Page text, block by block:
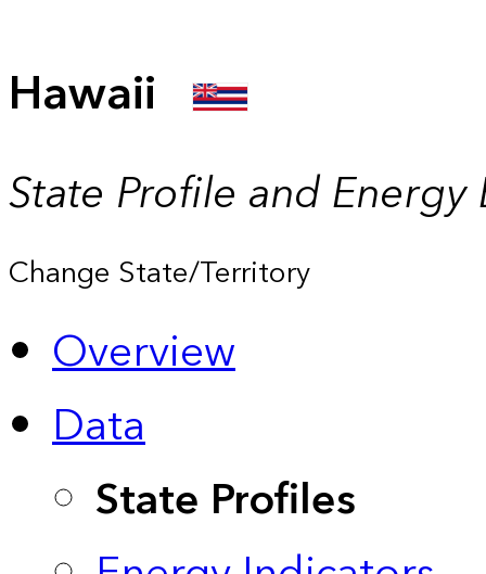
Hawaii
State Profile and Energy
Change State/Territory
Overview
Data
State Profiles